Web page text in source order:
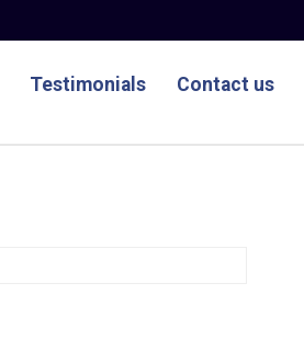
Testimonials Contact us